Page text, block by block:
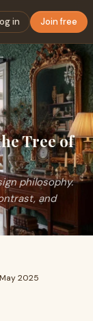
in Join free
of Life Carved Door
Tree of
philosophy.
and
2025